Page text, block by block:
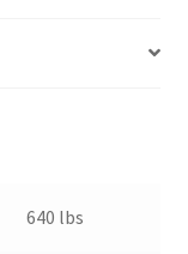
640 lbs